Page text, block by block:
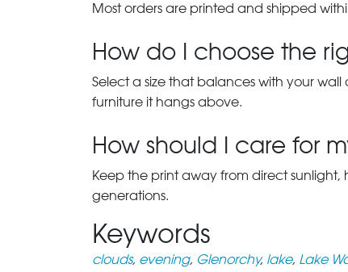
Most orders are printed and shipped
How do I choose the
Select a size that balances with your
furniture it hangs above.
How should I care for
Keep the print away from direct sunlight,
generations.
Keywords
clouds, evening, Glenorchy, lake, Lake